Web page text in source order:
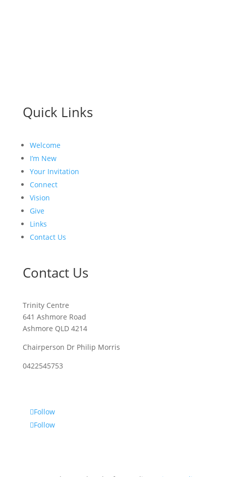
Quick Links
Welcome
I’m New
Your Invitation
Connect
Vision
Give
Links
Contact Us
Contact Us
Trinity Centre
641 Ashmore Road
Ashmore QLD 4214
Chairperson Dr Philip Morris
0422545753
Follow
Follow